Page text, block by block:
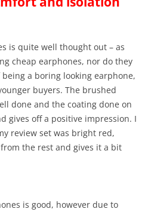
is quite well thought out – as
cheap earphones, nor do they
a boring looking earphone,
buyers. The brushed
done and the coating done on
gives off a positive impression. I
review set was bright red,
the rest and gives it a bit
is good, however due to